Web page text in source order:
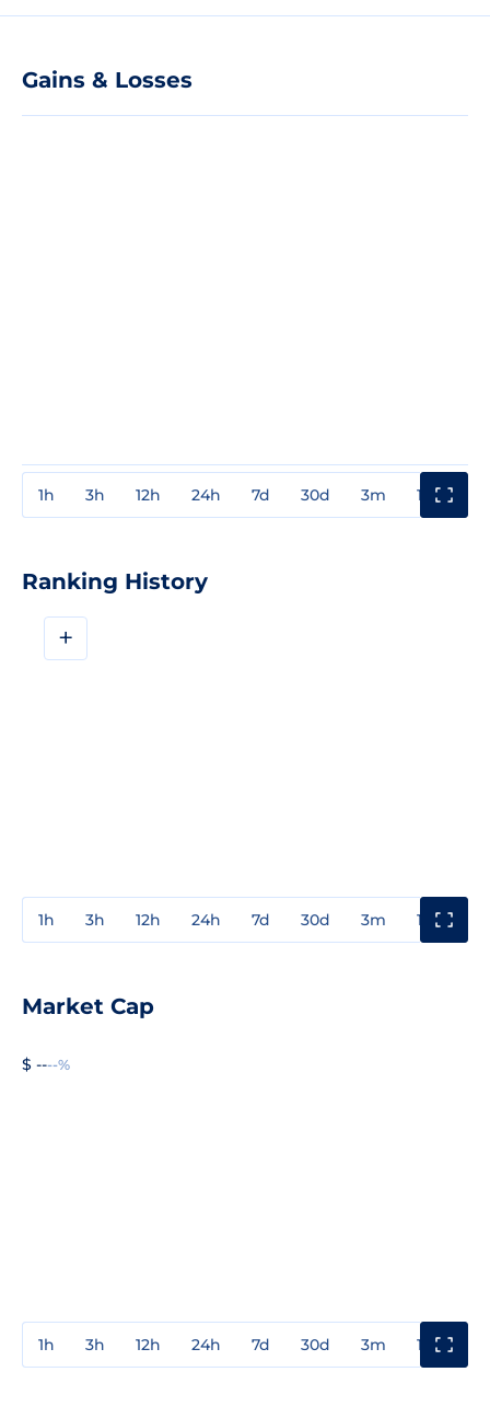
Gains & Losses
1h 3h 12h 24h 7d 30d 3m 1y
Ranking History
+
1h 3h 12h 24h 7d 30d 3m 1y
Market Cap
$ ----%
1h 3h 12h 24h 7d 30d 3m 1y